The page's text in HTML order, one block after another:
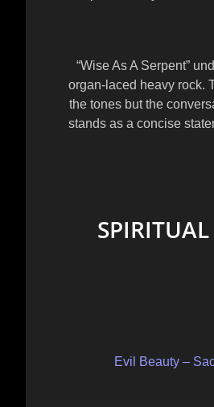
“Wise As A Serpent”
organ-laced heavy rock.
the tones but the
stands as a concise
Evil Beauty –